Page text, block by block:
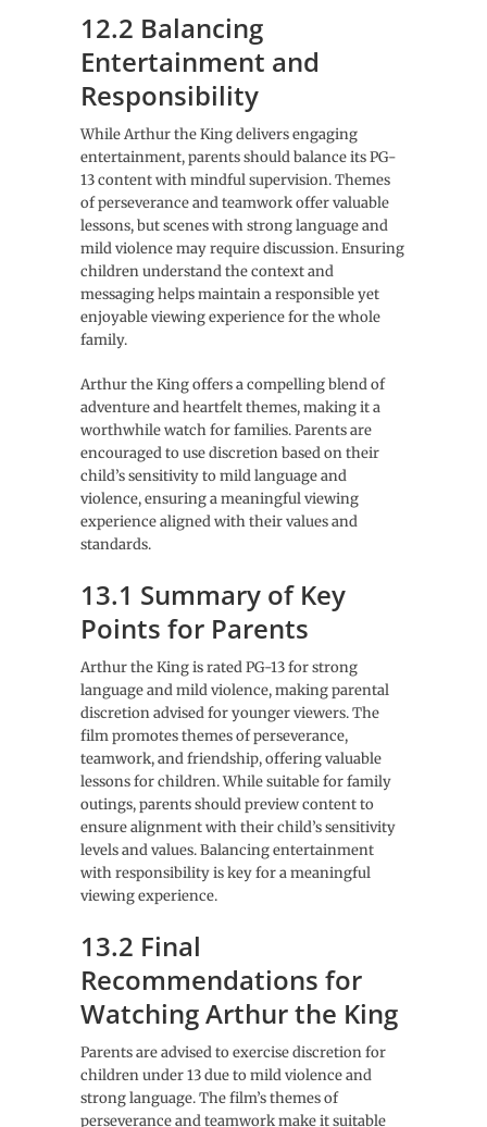
12.2 Balancing
Entertainment and
Responsibility
While Arthur the King delivers engaging
entertainment, parents should balance its PG-
13 content with mindful supervision. Themes
of perseverance and teamwork offer valuable
lessons, but scenes with strong language and
mild violence may require discussion. Ensuring
children understand the context and
messaging helps maintain a responsible yet
enjoyable viewing experience for the whole
family.
Arthur the King offers a compelling blend of
adventure and heartfelt themes, making it a
worthwhile watch for families. Parents are
encouraged to use discretion based on their
child’s sensitivity to mild language and
violence, ensuring a meaningful viewing
experience aligned with their values and
standards.
13.1 Summary of Key
Points for Parents
Arthur the King is rated PG-13 for strong
language and mild violence, making parental
discretion advised for younger viewers. The
film promotes themes of perseverance,
teamwork, and friendship, offering valuable
lessons for children. While suitable for family
outings, parents should preview content to
ensure alignment with their child’s sensitivity
levels and values. Balancing entertainment
with responsibility is key for a meaningful
viewing experience.
13.2 Final
Recommendations for
Watching Arthur the King
Parents are advised to exercise discretion for
children under 13 due to mild violence and
strong language. The film’s themes of
perseverance and teamwork make it suitable